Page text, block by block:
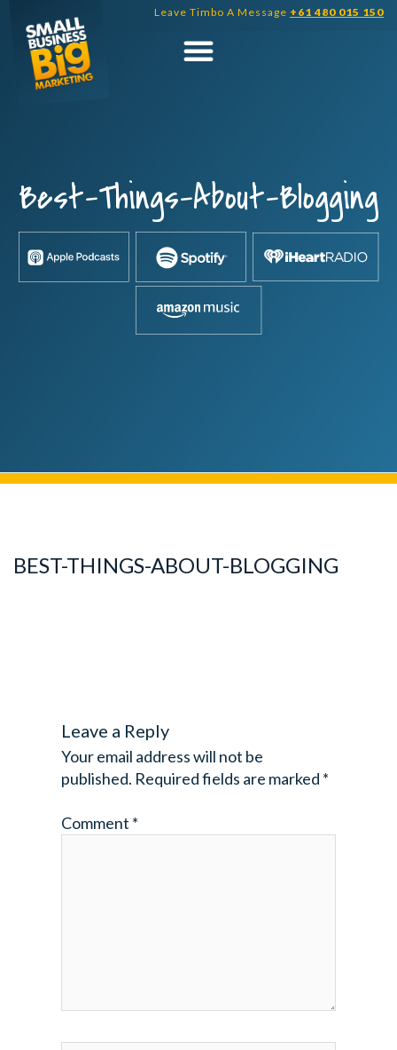
content
Leave Timbo A Message +61 480 015 150
Best-Things-About-Blogging
BEST-THINGS-ABOUT-BLOGGING
Leave a Reply
Your email address will not be
published. Required fields are marked *
Comment *